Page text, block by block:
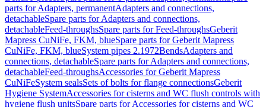
parts for Adapters, permanentAdapters and connections,
detachableSpare parts for Adapters and connections,
detachableFeed-throughsSpare parts for Feed-throughsGeberit
Mapress CuNiFe, FKM, blueSpare parts for Geberit Mapress
CuNiFe, FKM, blueSystem pipes 2.1972BendsAdapters and
connections, detachableSpare parts for Adapters and connections,
detachableFeed-throughsAccessories for Geberit Mapress
CuNiFeSystem sealsSets of bolts for flange connectionsGeberit
Hygiene SystemAccessories for cisterns and WC flush controls with
hygiene flush unitsSpare parts for Accessories for cisterns and WC